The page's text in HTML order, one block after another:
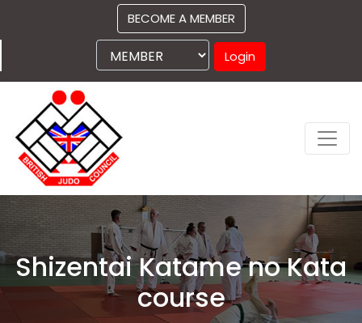
BECOME A MEMBER
Login
Shizentai Katame no Kata
course